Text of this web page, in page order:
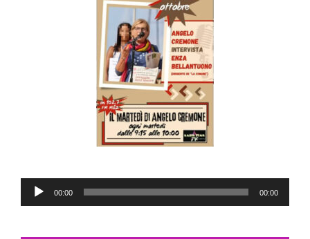
Audio
Player
00:00 00:00